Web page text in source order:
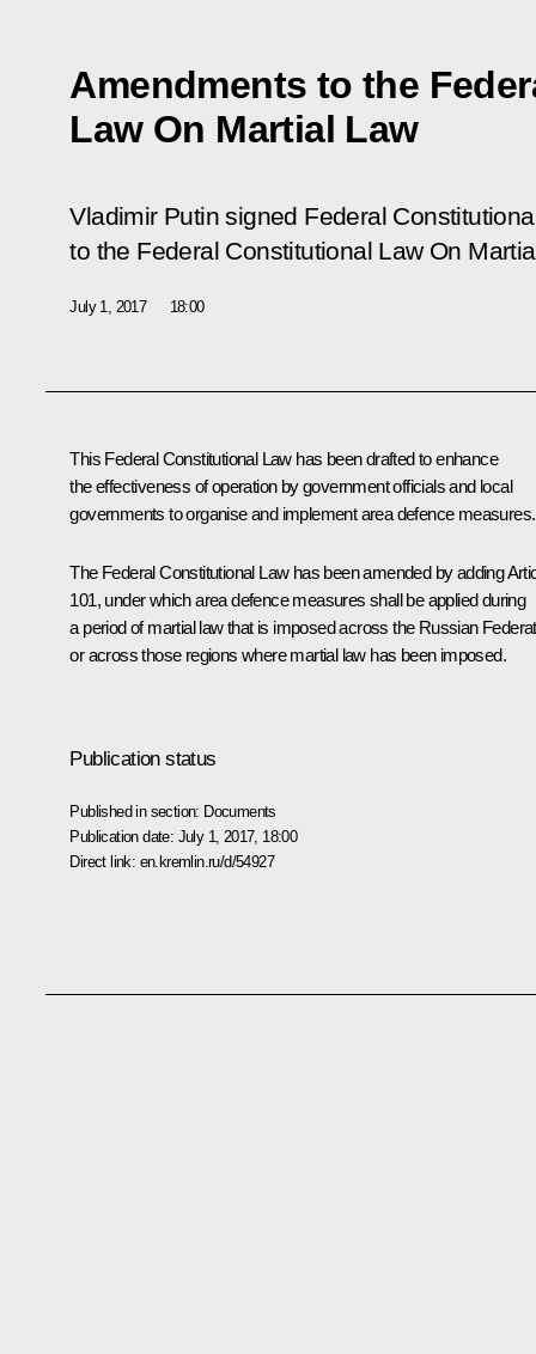
Amendments to the
Law On Martial Law
Vladimir Putin signed Federal
to the Federal Constitutional Law On
July 1, 2017 18:00
This Federal Constitutional Law has been drafted to enhance
the effectiveness of operation by government officials and local
governments to organise and implement area defence measures.
The Federal Constitutional Law has been amended by adding
101, under which area defence measures shall be applied during
a period of martial law that is imposed across the Russian
or across those regions where martial law has been imposed.
Publication status
Published in section: Documents
Publication date: July 1, 2017, 18:00
Direct link: en.kremlin.ru/d/54927